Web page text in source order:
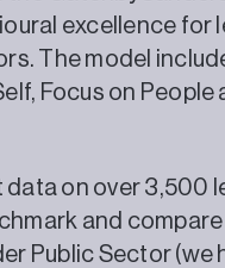
excellence for
The model
Focus on
data on over 3,500
and
Public Sector (we